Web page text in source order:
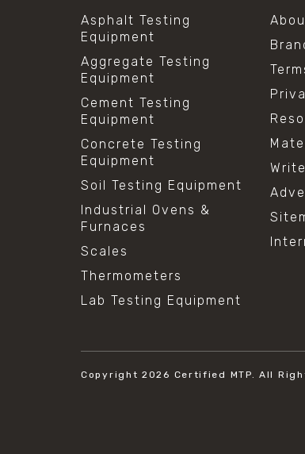
Asphalt Testing
Equipment
Aggregate Testing
Equipment
Cement Testing
Equipment
Concrete Testing
Equipment
Soil Testing Equipment
Industrial Ovens &
Furnaces
Scales
Thermometers
Lab Testing Equipment
Copyright 2026 Certified MTP. All